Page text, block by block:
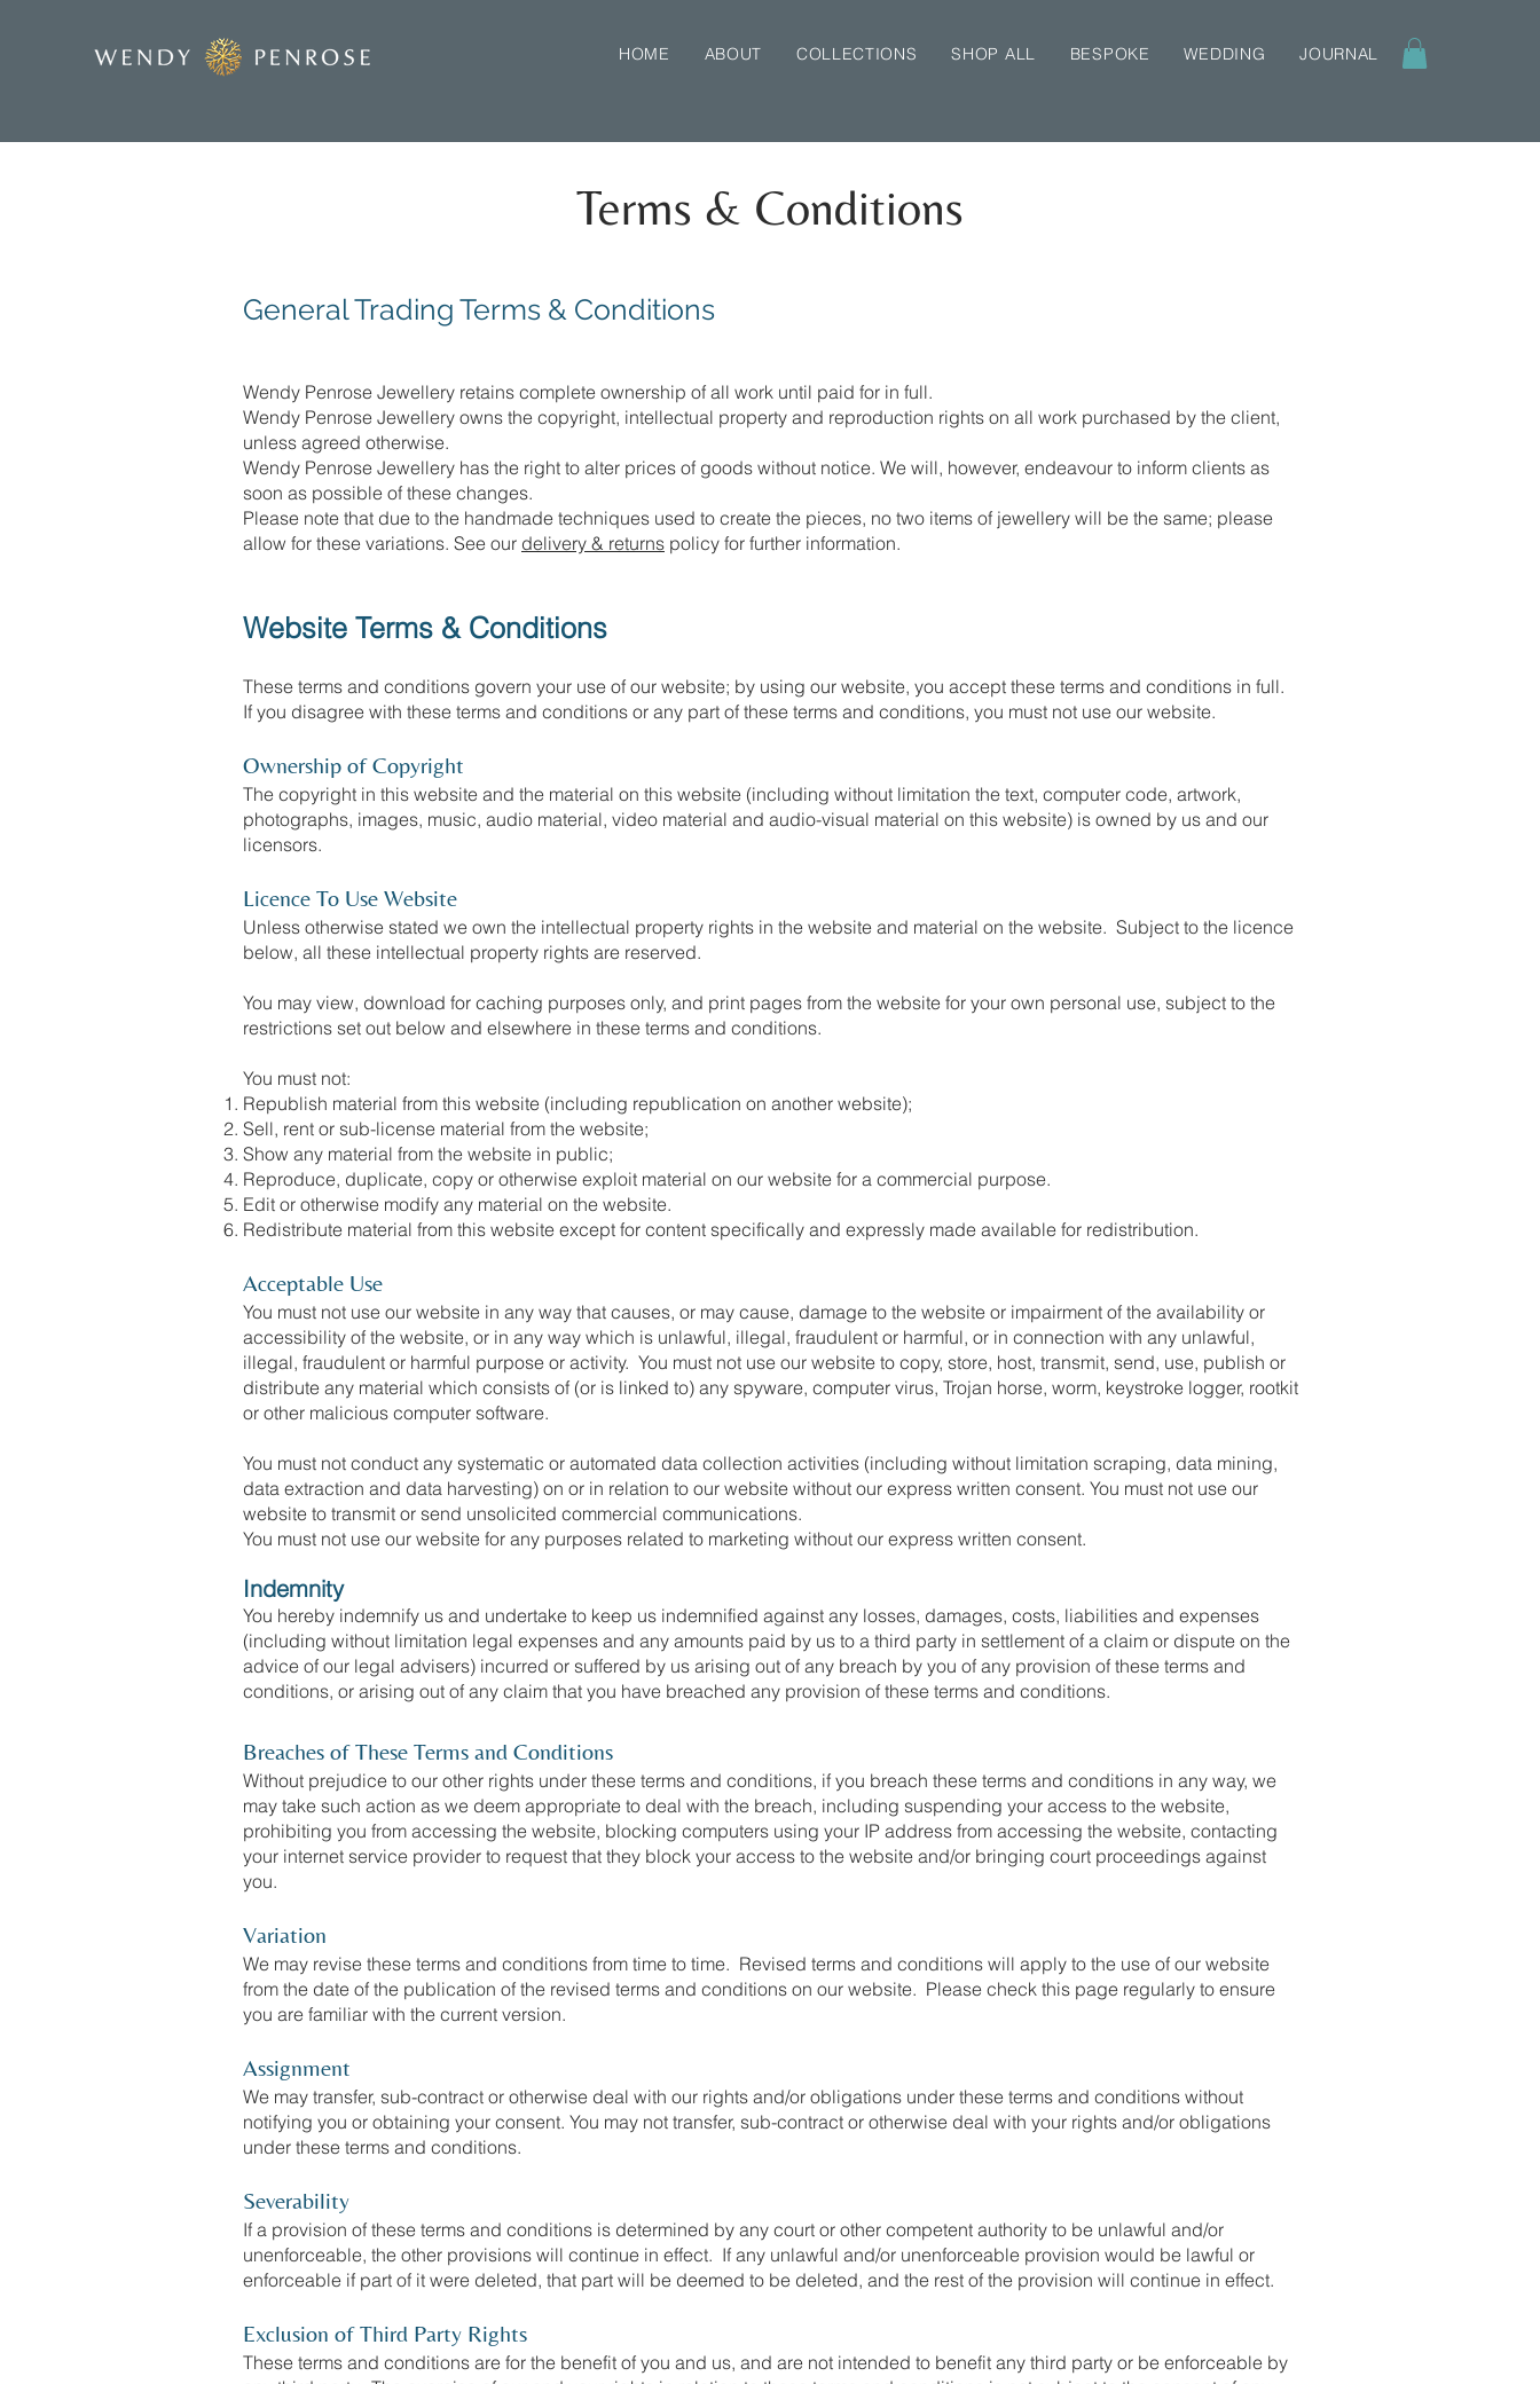
HOME ABOUT COLLECTIONS SHOP ALL BESPOKE WEDDING JOURNAL
Terms & Conditions
General Trading Terms & Conditions
Wendy Penrose Jewellery retains complete ownership of all work until paid for in full.
Wendy Penrose Jewellery owns the copyright, intellectual property and reproduction rights on all work purchased by the client,
unless agreed otherwise.
Wendy Penrose Jewellery has the right to alter prices of goods without notice. We will, however, endeavour to inform clients as
soon as possible of these changes.
Please note that due to the handmade techniques used to create the pieces, no two items of jewellery will be the same; please
allow for these variations. See our delivery & returns policy for further information.
Website Terms & Conditions
These terms and conditions govern your use of our website; by using our website, you accept these terms and conditions in full.
If you disagree with these terms and conditions or any part of these terms and conditions, you must not use our website.
Ownership of Copyright
The copyright in this website and the material on this website (including without limitation the text, computer code, artwork,
photographs, images, music, audio material, video material and audio-visual material on this website) is owned by us and our
licensors.
Licence To Use Website
Unless otherwise stated we own the intellectual property rights in the website and material on the website. Subject to the licence
below, all these intellectual property rights are reserved.
You may view, download for caching purposes only, and print pages from the website for your own personal use, subject to the
restrictions set out below and elsewhere in these terms and conditions.
You must not:
Republish material from this website (including republication on another website);
Sell, rent or sub-license material from the website;
Show any material from the website in public;
Reproduce, duplicate, copy or otherwise exploit material on our website for a commercial purpose.
Edit or otherwise modify any material on the website.
Redistribute material from this website except for content specifically and expressly made available for redistribution.
Acceptable Use
You must not use our website in any way that causes, or may cause, damage to the website or impairment of the availability or
accessibility of the website, or in any way which is unlawful, illegal, fraudulent or harmful, or in connection with any unlawful,
illegal, fraudulent or harmful purpose or activity. You must not use our website to copy, store, host, transmit, send, use, publish or
distribute any material which consists of (or is linked to) any spyware, computer virus, Trojan horse, worm, keystroke logger, rootkit
or other malicious computer software.
You must not conduct any systematic or automated data collection activities (including without limitation scraping, data mining,
data extraction and data harvesting) on or in relation to our website without our express written consent. You must not use our
website to transmit or send unsolicited commercial communications.
You must not use our website for any purposes related to marketing without our express written consent.
Indemnity
You hereby indemnify us and undertake to keep us indemnified against any losses, damages, costs, liabilities and expenses
(including without limitation legal expenses and any amounts paid by us to a third party in settlement of a claim or dispute on the
advice of our legal advisers) incurred or suffered by us arising out of any breach by you of any provision of these terms and
conditions, or arising out of any claim that you have breached any provision of these terms and conditions.
Breaches of These Terms and Conditions
Without prejudice to our other rights under these terms and conditions, if you breach these terms and conditions in any way, we
may take such action as we deem appropriate to deal with the breach, including suspending your access to the website,
prohibiting you from accessing the website, blocking computers using your IP address from accessing the website, contacting
your internet service provider to request that they block your access to the website and/or bringing court proceedings against
you.
Variation
We may revise these terms and conditions from time to time. Revised terms and conditions will apply to the use of our website
from the date of the publication of the revised terms and conditions on our website. Please check this page regularly to ensure
you are familiar with the current version.
Assignment
We may transfer, sub-contract or otherwise deal with our rights and/or obligations under these terms and conditions without
notifying you or obtaining your consent. You may not transfer, sub-contract or otherwise deal with your rights and/or obligations
under these terms and conditions.
Severability
If a provision of these terms and conditions is determined by any court or other competent authority to be unlawful and/or
unenforceable, the other provisions will continue in effect. If any unlawful and/or unenforceable provision would be lawful or
enforceable if part of it were deleted, that part will be deemed to be deleted, and the rest of the provision will continue in effect.
Exclusion of Third Party Rights
These terms and conditions are for the benefit of you and us, and are not intended to benefit any third party or be enforceable by